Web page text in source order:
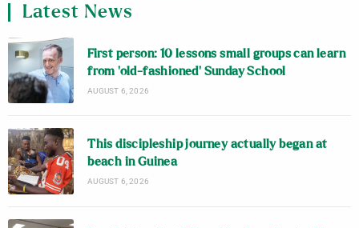
Latest News
First person: 10 lessons small groups can learn
from ‘old-fashioned’ Sunday School
AUGUST 6, 2026
This discipleship journey actually began at
beach in Guinea
AUGUST 6, 2026